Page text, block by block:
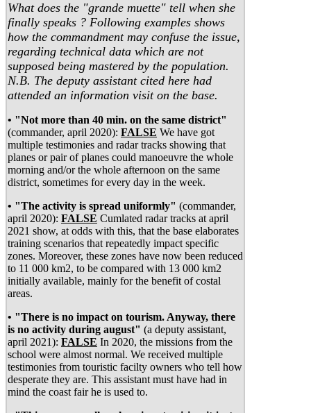
What does the "grande muette" tell when she
finally speaks ? Following examples shows
how the commandment may confuse the issue,
regarding technical data which are not
supposed being mastered by the population.
N.B. The deputy assistant cited here had
attended an information visit on the base.
• "Not more than 40 min. on the same district"
(commander, april 2020): FALSE We have got
multiple testimonies and radar tracks showing that
planes or pair of planes could manoeuvre the whole
morning and/or the whole afternoon on the same
district, sometimes for every day in the week.
• "The activity is spread uniformly" (commander,
april 2020): FALSE Cumlated radar tracks at april
2021 show, at odds with this, that the base elaborates
training scenarios that repeatedly impact specific
zones. Moreover, these zones have now been reduced
to 11 000 km2, to be compared with 13 000 km2
initially available, mainly for the benefit of costal
areas.
• "There is no impact on tourism. Anyway, there
is no activity during august" (a deputy assistant,
april 2021): FALSE In 2020, the missions from the
school were almost normal. We received multiple
testimonies from touristic facilty owners who tell how
desperate they are. This assistant must have had in
mind the coast fair he is used to.